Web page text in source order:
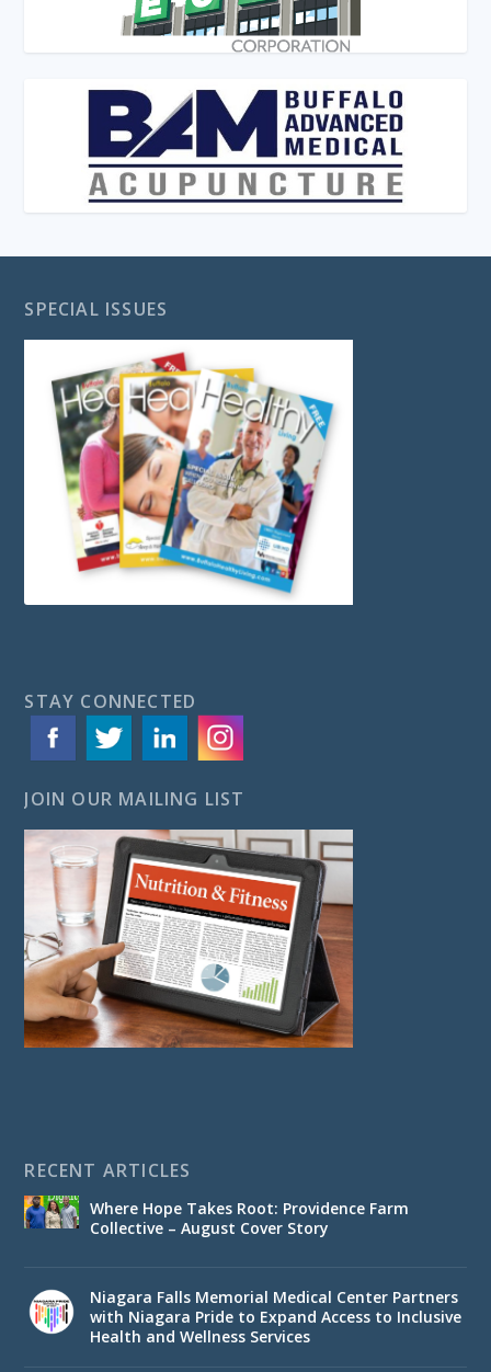
SPECIAL ISSUES
STAY CONNECTED
JOIN OUR MAILING LIST
RECENT ARTICLES
Where Hope Takes Root: Providence Farm
Collective – August Cover Story
Niagara Falls Memorial Medical Center Partners
with Niagara Pride to Expand Access to Inclusive
Health and Wellness Services